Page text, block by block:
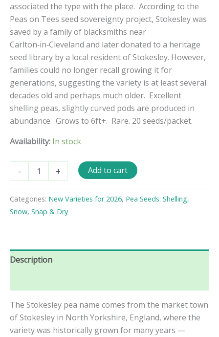
associated the type with the place. According to the
Peas on Tees seed sovereignty project, Stokesley was
saved by a family of blacksmiths near
Carlton‑in‑Cleveland and later donated to a heritage
seed library by a local resident of Stokesley. However,
families could no longer recall growing it for
generations, suggesting the variety is at least several
decades old and perhaps much older. Excellent
shelling peas, slightly curved pods are produced in
abundance. Grows to 6ft+. Rare. 20 seeds/packet.
Availability: In stock
-
Shelling
Seeds
quantity
+ Add to cart
Categories: New Varieties for 2026, Pea Seeds: Shelling,
Snow, Snap & Dry
Description
The Stokesley pea name comes from the market town
of Stokesley in North Yorkshire, England, where the
variety was historically grown for many years —